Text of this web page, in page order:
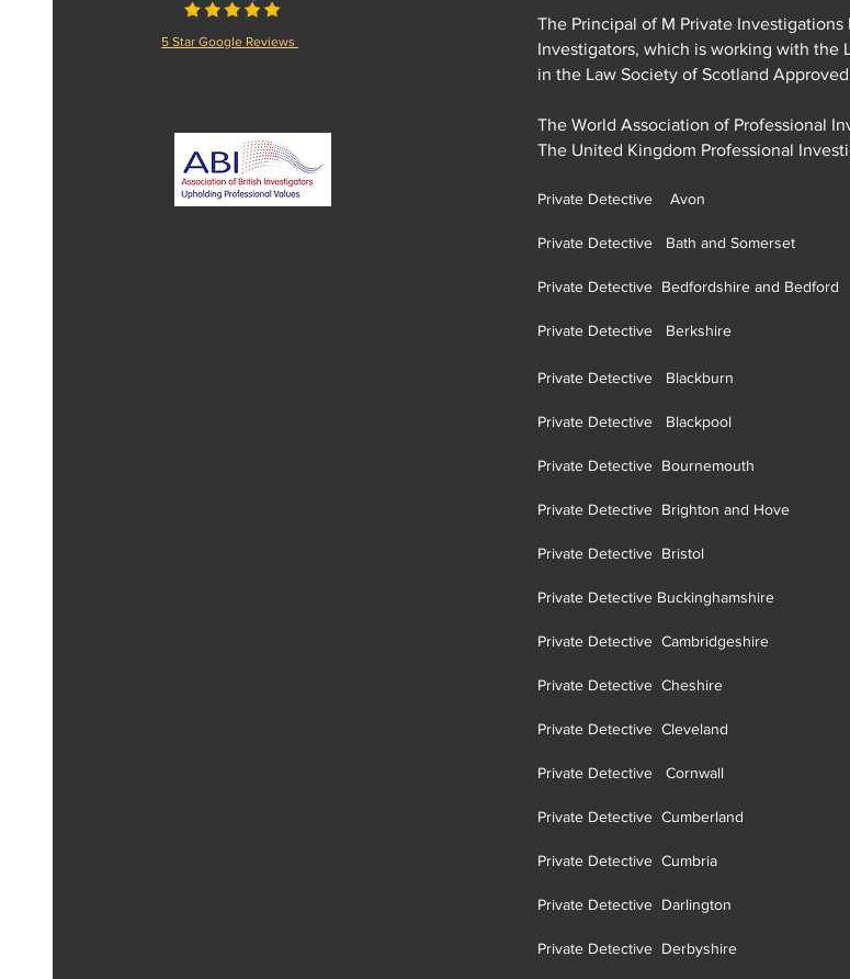
5 Star Google Reviews
The Principal of M Private
Investigators, which is working with the
in the Law Society of Scotland
The World Association of Professional
The United Kingdom Professional
Private Detective Avon
Private Detective Bath and Somerset
Private Detective Bedfordshire and Bedford
Private Detective Berkshire
Private Detective Blackburn
Private Detective Blackpool
Private Detective Bournemouth
Private Detective Brighton and Hove
Private Detective Bristol
Private Detective Buckinghamshire
Private Detective Cambridgeshire
Private Detective Cheshire
Private Detective Cleveland
Private Detective Cornwall
Private Detective Cumberland
Private Detective Cumbria
Private Detective Darlington
Private Detective Derbyshire